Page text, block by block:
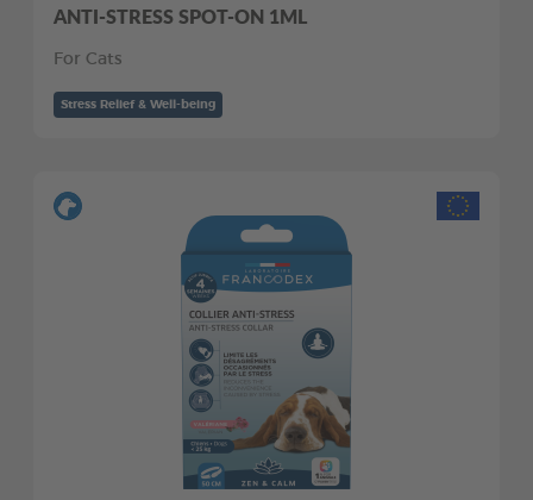
ANTI-STRESS SPOT-ON 1ML
For Cats
Stress Relief & Well-being